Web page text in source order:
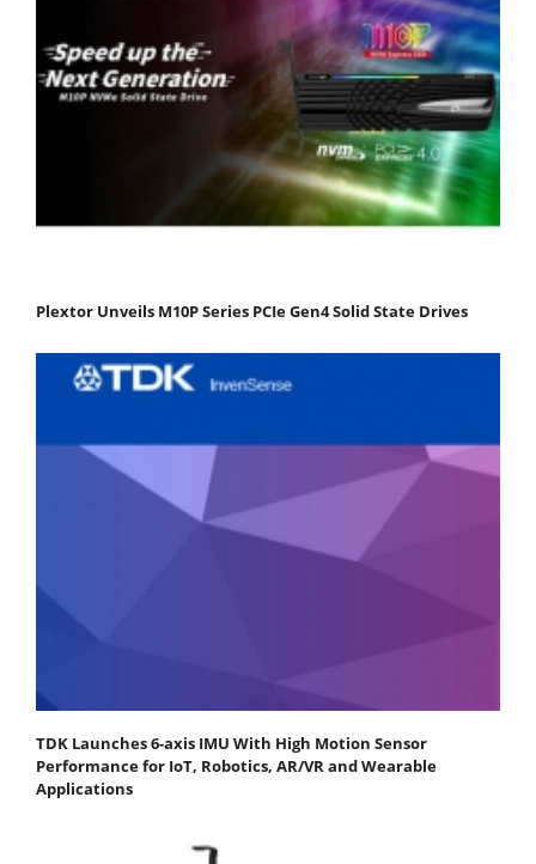
Plextor Unveils M10P Series PCIe Gen4 Solid State Drives
TDK Launches 6-axis IMU With High Motion Sensor
Performance for IoT, Robotics, AR/VR and Wearable
Applications